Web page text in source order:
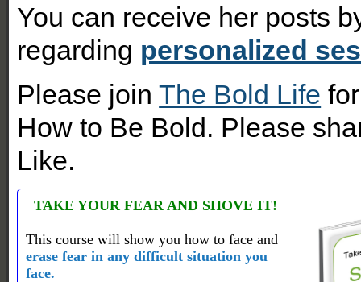
You can receive her posts
regarding personalized
Please joinThe Bold Life
How to Be Bold. Please
Like.
TAKE YOUR FEAR AND SHOVE IT!
This course will show you how to face and
erase fear in any difficult situation you
face.